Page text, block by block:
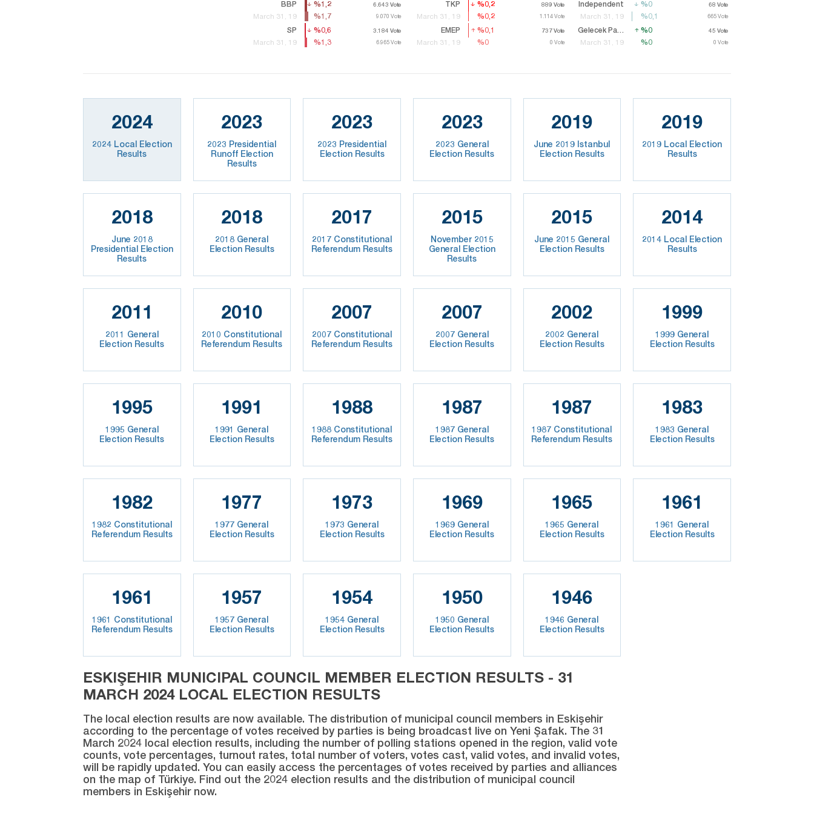
BBP
SP
%1,2 6.643 Vote
%0,6 3.184 Vote
%1,2 6.643 Vote
%0,6 3.184 Vote
March 31, 19
March 31, 19
%1,7 9.070 Vote
%1,3 6.965 Vote
%1,7 9.070 Vote
%1,3 6.965 Vote
TKP
EMEP
%0,2 889 Vote
%0,1 737 Vote
%0,2 889 Vote
%0,1 737 Vote
March 31, 19
March 31, 19
%0,2 1.114 Vote
%0 0 Vote
%0,2 1.114 Vote
%0
Independent
Gelecek Party
%0 68 Vote
%0 45 Vote
%0
%0
March 31, 19
March 31, 19
%0,1 665 Vote
%0 0 Vote
%0,1 665 Vote
%0
2024
2024 Local Election
Results
2023
2023 Presidential
Runoff Election
Results
2023
2023 Presidential
Election Results
2023
2023 General
Election Results
2019
June 2019 Istanbul
Election Results
2019
2019 Local Election
Results
2018
June 2018
Presidential Election
Results
2018
2018 General
Election Results
2017
2017 Constitutional
Referendum Results
2015
November 2015
General Election
Results
2015
June 2015 General
Election Results
2014
2014 Local Election
Results
2011
2011 General
Election Results
2010
2010 Constitutional
Referendum Results
2007
2007 Constitutional
Referendum Results
2007
2007 General
Election Results
2002
2002 General
Election Results
1999
1999 General
Election Results
1995
1995 General
Election Results
1991
1991 General
Election Results
1988
1988 Constitutional
Referendum Results
1987
1987 General
Election Results
1987
1987 Constitutional
Referendum Results
1983
1983 General
Election Results
1982
1982 Constitutional
Referendum Results
1977
1977 General
Election Results
1973
1973 General
Election Results
1969
1969 General
Election Results
1965
1965 General
Election Results
1961
1961 General
Election Results
1961
1961 Constitutional
Referendum Results
1957
1957 General
Election Results
1954
1954 General
Election Results
1950
1950 General
Election Results
1946
1946 General
Election Results
ESKIŞEHIR MUNICIPAL COUNCIL MEMBER ELECTION RESULTS - 31
MARCH 2024 LOCAL ELECTION RESULTS
The local election results are now available. The distribution of municipal council members in Eskişehir
according to the percentage of votes received by parties is being broadcast live on Yeni Şafak. The 31
March 2024 local election results, including the number of polling stations opened in the region, valid vote
counts, vote percentages, turnout rates, total number of voters, votes cast, valid votes, and invalid votes,
will be rapidly updated. You can easily access the percentages of votes received by parties and alliances
on the map of Türkiye. Find out the 2024 election results and the distribution of municipal council
members in Eskişehir now.